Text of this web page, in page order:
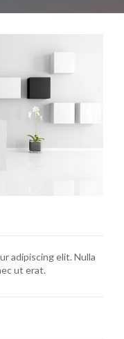
adipiscing elit. Nulla
ut erat.